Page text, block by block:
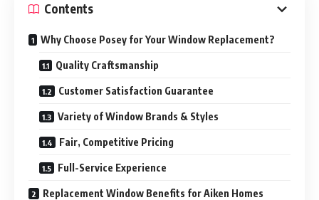
Contents
Why Choose Posey for Your Window Replacement?
Quality Craftsmanship
Customer Satisfaction Guarantee
Variety of Window Brands & Styles
Fair, Competitive Pricing
Full-Service Experience
Replacement Window Benefits for Aiken Homes